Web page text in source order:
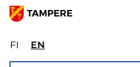
Skip
main
content
FIValitse
sivuston
ENSelect
site